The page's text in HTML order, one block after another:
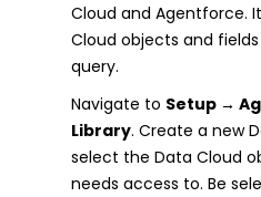
Cloud and Agentforce.
Cloud objects and
query.
Navigate to Setup →
Library. Create a new
select the Data Cloud
needs access to. Be